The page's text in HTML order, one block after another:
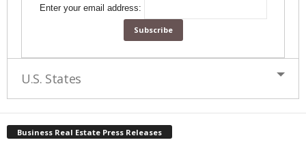
Enter your email address:
U.S. States
Business Real Estate Press Releases